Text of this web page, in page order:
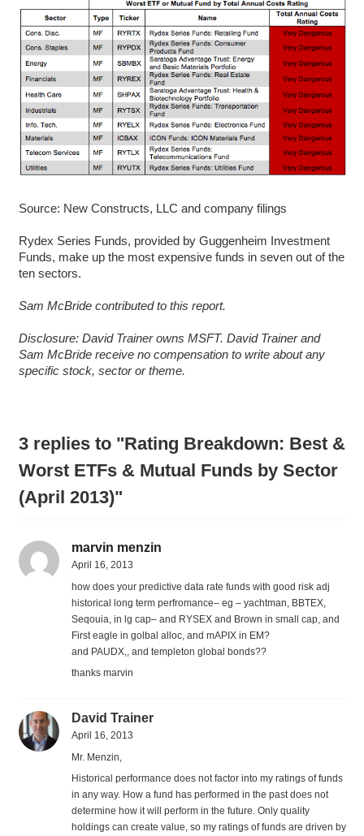
Source: New Constructs, LLC and company filings
Rydex Series Funds, provided by Guggenheim Investment
Funds, make up the most expensive funds in seven out of the
ten sectors.
Sam McBride contributed to this report.
Disclosure: David Trainer owns MSFT. David Trainer and
Sam McBride receive no compensation to write about any
specific stock, sector or theme.
3 replies to "Rating Breakdown: Best &
Worst ETFs & Mutual Funds by Sector
(April 2013)"
marvin menzin
April 16, 2013
how does your predictive data rate funds with good risk adj
historical long term perfromance– eg – yachtman, BBTEX,
Seqouia, in lg cap– and RYSEX and Brown in small cap, and
First eagle in golbal alloc, and mAPIX in EM?
and PAUDX,, and templeton global bonds??
thanks marvin
David Trainer
April 16, 2013
Mr. Menzin,
Historical performance does not factor into my ratings of funds
in any way. How a fund has performed in the past does not
determine how it will perform in the future. Only quality
holdings can create value, so my ratings of funds are driven by